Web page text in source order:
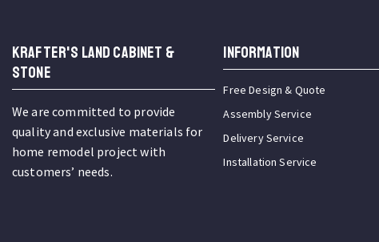
KRAFTER'S LAND CABINET &
STONE
We are committed to provide
quality and exclusive materials for
home remodel project with
customers’ needs.
INFORMATION
Free Design & Quote
Assembly Service
Delivery Service
Installation Service